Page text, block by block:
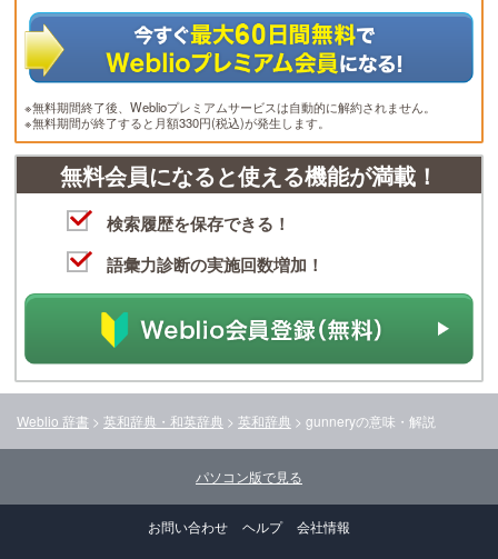
※無料期間終了後、Weblioプレミアムサービスは自動的に解約されません。
※無料期間が終了すると月額330円(税込)が発生します。
無料会員になると使える機能が満載！
検索履歴を保存できる！
語彙力診断の実施回数増加！
Weblio 辞書 > 英和辞典・和英辞典 > 英和辞典 > gunneryの意味・解説
パソコン版で見る
お問い合わせ ヘルプ 会社情報